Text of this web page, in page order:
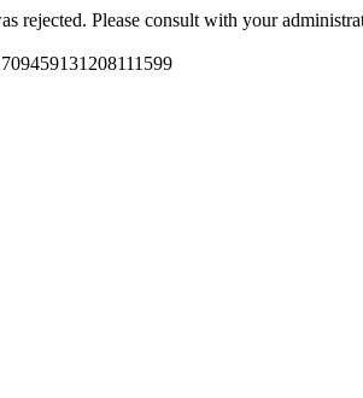
rejected. Please consult with your